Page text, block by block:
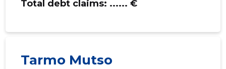
Total debt claims: ...... €
Tarmo Mutso